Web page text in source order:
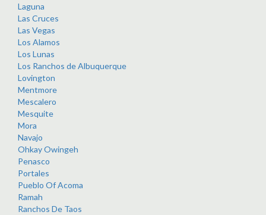
Laguna
Las Cruces
Las Vegas
Los Alamos
Los Lunas
Los Ranchos de Albuquerque
Lovington
Mentmore
Mescalero
Mesquite
Mora
Navajo
Ohkay Owingeh
Penasco
Portales
Pueblo Of Acoma
Ramah
Ranchos De Taos